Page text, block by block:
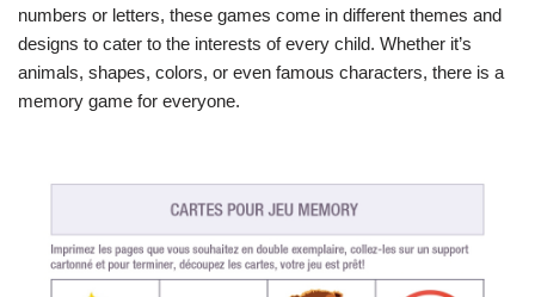
numbers or letters, these games come in different themes and
designs to cater to the interests of every child. Whether it’s
animals, shapes, colors, or even famous characters, there is a
memory game for everyone.